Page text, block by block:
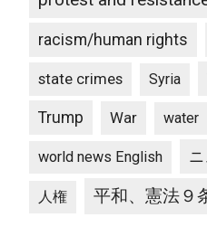
racism/human rights
state crimes Syria
Trump War water
world news English
人権 平和、憲法９